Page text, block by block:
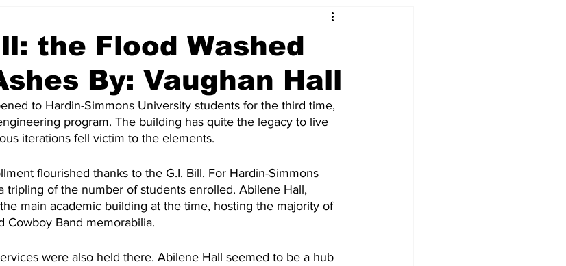
the Flood Washed
By: Vaughan Hall
to Hardin-Simmons University students for the third time,
program. The building has quite the legacy to live
iterations fell victim to the elements.
flourished thanks to the G.I. Bill. For Hardin-Simmons
tripling of the number of students enrolled. Abilene Hall,
main academic building at the time, hosting the majority of
Cowboy Band memorabilia.
were also held there. Abilene Hall seemed to be a hub